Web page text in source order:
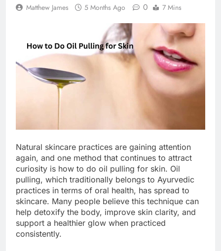
Matthew James 5 Months Ago 0 7 Mins
Natural skincare practices are gaining attention
again, and one method that continues to attract
curiosity is how to do oil pulling for skin. Oil
pulling, which traditionally belongs to Ayurvedic
practices in terms of oral health, has spread to
skincare. Many people believe this technique can
help detoxify the body, improve skin clarity, and
support a healthier glow when practiced
consistently.